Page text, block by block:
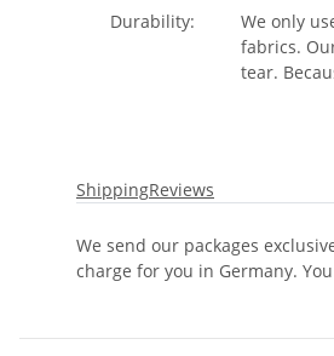
Durability:
We only
fabrics.
tear.
ShippingReviews
We send our packages
charge for you in Germany.